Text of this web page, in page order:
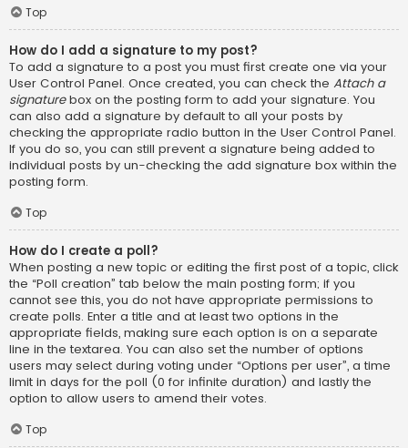
Top
How do I add a signature to my post?
To add a signature to a post you must first create one via your
User Control Panel. Once created, you can check the Attach a
signaturebox on the posting form to add your signature. You
can also add a signature by default to all your posts by
checking the appropriate radio button in the User Control Panel.
If you do so, you can still prevent a signature being added to
individual posts by un-checking the add signature box within the
posting form.
Top
How do I create a poll?
When posting a new topic or editing the first post of a topic, click
the “Poll creation” tab below the main posting form; if you
cannot see this, you do not have appropriate permissions to
create polls. Enter a title and at least two options in the
appropriate fields, making sure each option is on a separate
line in the textarea. You can also set the number of options
users may select during voting under “Options per user”, a time
limit in days for the poll (0 for infinite duration) and lastly the
option to allow users to amend their votes.
Top